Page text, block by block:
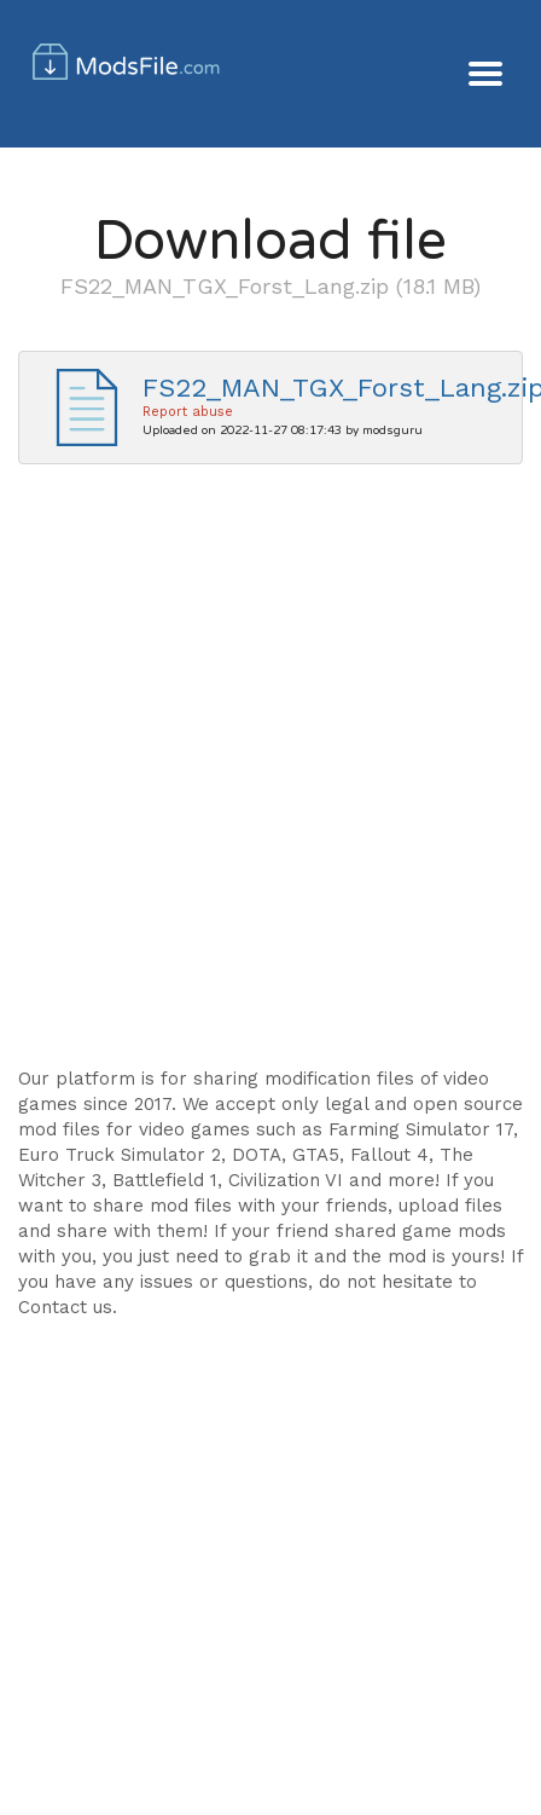
Download file
FS22_MAN_TGX_Forst_Lang.zip (18.1 MB)
Report abuse
Uploaded on 2022-11-27 08:17:43 by modsguru
Our platform is for sharing modification files of video
games since 2017. We accept only legal and open source
mod files for video games such as Farming Simulator 17,
Euro Truck Simulator 2, DOTA, GTA5, Fallout 4, The
Witcher 3, Battlefield 1, Civilization VI and more! If you
want to share mod files with your friends, upload files
and share with them! If your friend shared game mods
with you, you just need to grab it and the mod is yours! If
you have any issues or questions, do not hesitate to
Contact us.